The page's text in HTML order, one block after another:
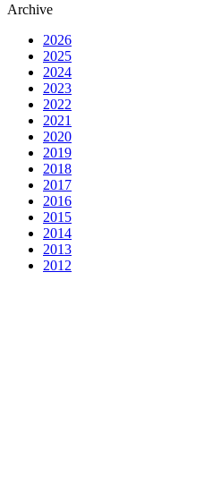
Archive
2026
2025
2024
2023
2022
2021
2020
2019
2018
2017
2016
2015
2014
2013
2012